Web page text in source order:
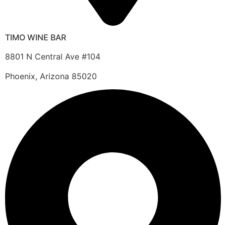
TIMO WINE BAR
8801 N Central Ave #104
Phoenix, Arizona 85020